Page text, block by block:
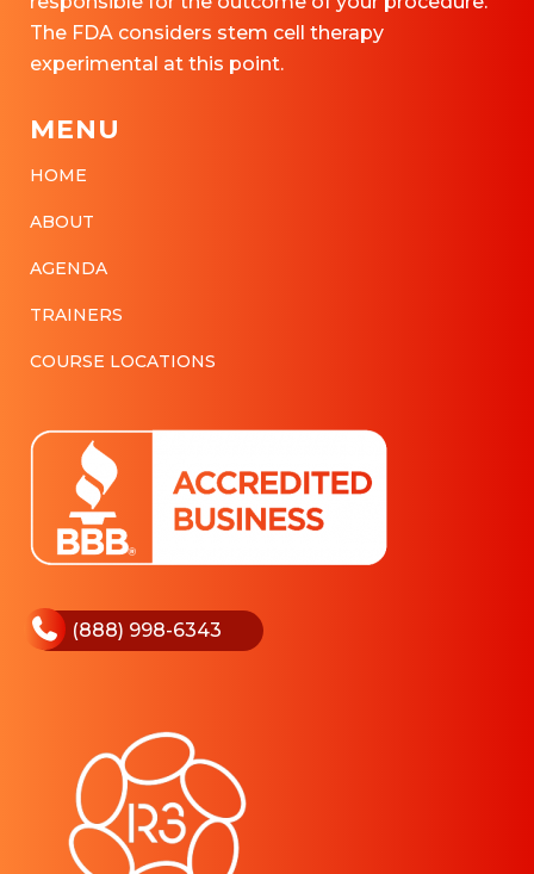
The FDA considers stem cell therapy
experimental at this point.
MENU
HOME
ABOUT
AGENDA
TRAINERS
COURSE LOCATIONS
(888) 998-6343